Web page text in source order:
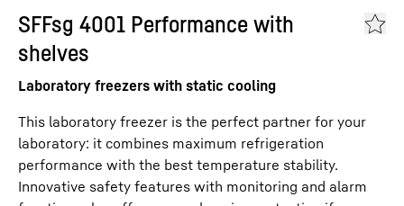
SFFsg 4001 Performance with
shelves
Laboratory freezers with static cooling
This laboratory freezer is the perfect partner for your
laboratory: it combines maximum refrigeration
performance with the best temperature stability.
Innovative safety features with monitoring and alarm